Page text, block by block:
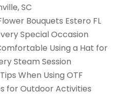
SC
Bouquets Estero FL
Special Occasion
Using a Hat for
Steam Session
When Using OTF
for Outdoor Activities